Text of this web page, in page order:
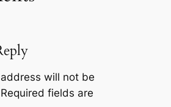
will not be
Required fields are